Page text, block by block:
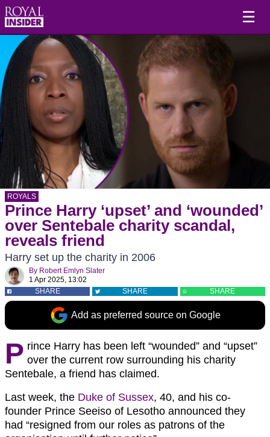
☰
ROYALS
Prince Harry ‘upset’ and ‘wounded’
over Sentebale charity scandal,
reveals friend
Harry set up the charity in 2006
By Robert Emlyn Slater
1 Apr 2025, 13:02
SHARE
SHARE SHARE
Add as preferred source on Google
P rince Harry has been left “wounded” and “upset”
over the current row surrounding his charity
Sentebale, a friend has claimed.
Last week, the Duke of Sussex, 40, and his co-
founder Prince Seeiso of Lesotho announced they
had “resigned from our roles as patrons of the